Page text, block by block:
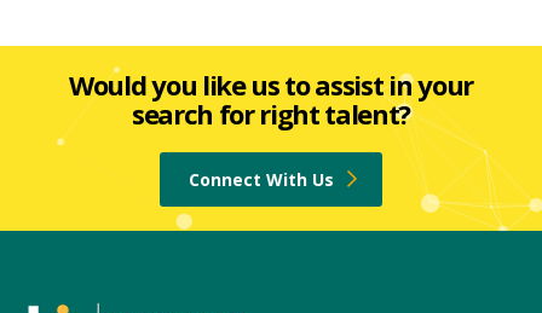
Would you like us to assist in your
search for right talent?
Connect With Us